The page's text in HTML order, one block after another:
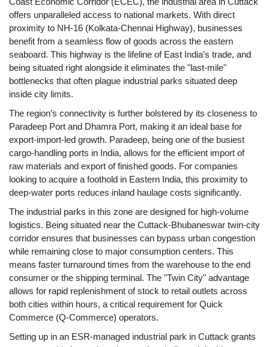
offers unparalleled access to national markets. With direct
proximity to NH-16 (Kolkata-Chennai Highway), businesses
benefit from a seamless flow of goods across the eastern
seaboard. This highway is the lifeline of East India’s trade, and
being situated right alongside it eliminates the "last-mile"
bottlenecks that often plague industrial parks situated deep
inside city limits.
The region’s connectivity is further bolstered by its closeness to
Paradeep Port and Dhamra Port, making it an ideal base for
export-import-led growth. Paradeep, being one of the busiest
cargo-handling ports in India, allows for the efficient import of
raw materials and export of finished goods. For companies
looking to acquire a foothold in Eastern India, this proximity to
deep-water ports reduces inland haulage costs significantly.
The industrial parks in this zone are designed for high-volume
logistics. Being situated near the Cuttack-Bhubaneswar twin-city
corridor ensures that businesses can bypass urban congestion
while remaining close to major consumption centers. This
means faster turnaround times from the warehouse to the end
consumer or the shipping terminal. The "Twin City" advantage
allows for rapid replenishment of stock to retail outlets across
both cities within hours, a critical requirement for Quick
Commerce (Q-Commerce) operators.
Setting up in an ESR-managed industrial park in Cuttack grants